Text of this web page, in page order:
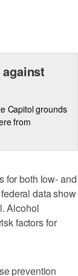
Capitol grounds
from
for both low- and
data show
Alcohol
factors for
prevention